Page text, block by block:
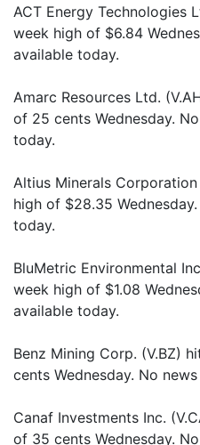
ACT Energy Technologies
week high of $6.84
available today.
Amarc Resources Ltd.
of 25 cents Wednesday.
today.
Altius Minerals
high of $28.35
today.
BluMetric Environmental
week high of $1.08
available today.
Benz Mining Corp. (V.BZ)
cents Wednesday. No
Canaf Investments Inc.
of 35 cents Wednesday.